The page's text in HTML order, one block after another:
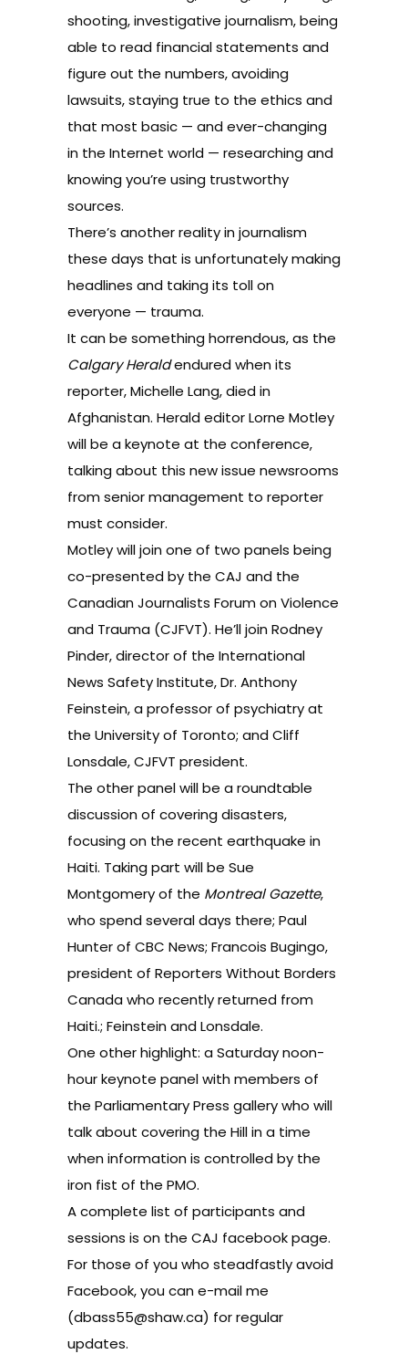
shooting, investigative journalism, being
able to read financial statements and
figure out the numbers, avoiding
lawsuits, staying true to the ethics and
that most basic — and ever-changing
in the Internet world — researching and
knowing you’re using trustworthy
sources.
There’s another reality in journalism
these days that is unfortunately making
headlines and taking its toll on
everyone — trauma.
It can be something horrendous, as the
Calgary Heraldendured when its
reporter, Michelle Lang, died in
Afghanistan. Herald editor Lorne Motley
will be a keynote at the conference,
talking about this new issue newsrooms
from senior management to reporter
must consider.
Motley will join one of two panels being
co-presented by the CAJ and the
Canadian Journalists Forum on Violence
and Trauma (CJFVT). He’ll join Rodney
Pinder, director of the International
News Safety Institute, Dr. Anthony
Feinstein, a professor of psychiatry at
the University of Toronto; and Cliff
Lonsdale, CJFVT president.
The other panel will be a roundtable
discussion of covering disasters,
focusing on the recent earthquake in
Haiti. Taking part will be Sue
Montgomery of the Montreal Gazette,
who spend several days there; Paul
Hunter of CBC News; Francois Bugingo,
president of Reporters Without Borders
Canada who recently returned from
Haiti.; Feinstein and Lonsdale.
One other highlight: a Saturday noon-
hour keynote panel with members of
the Parliamentary Press gallery who will
talk about covering the Hill in a time
when information is controlled by the
iron fist of the PMO.
A complete list of participants and
sessions is on the CAJ facebook page.
For those of you who steadfastly avoid
Facebook, you can e-mail me
(dbass55@shaw.ca) for regular
updates.